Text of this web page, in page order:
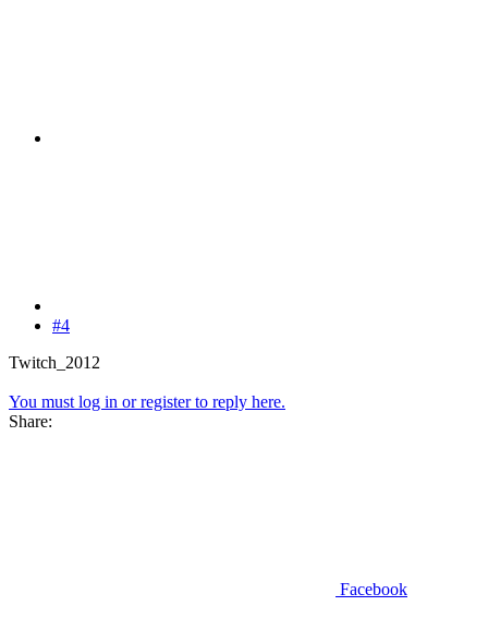
#4
Twitch_2012
You must log in or register to reply here.
Share:
Facebook